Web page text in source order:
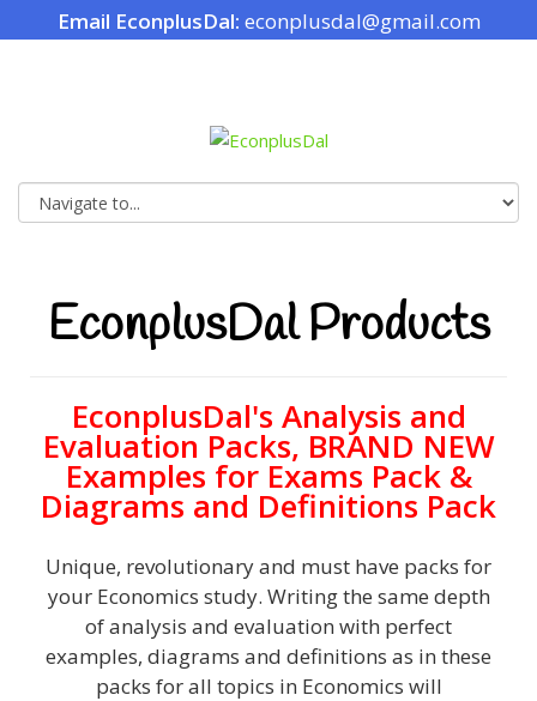
Email EconplusDal: econplusdal@gmail.com
EconplusDal Products
EconplusDal's Analysis and
Evaluation Packs, BRAND NEW
Examples for Exams Pack &
Diagrams and Definitions Pack
Unique, revolutionary and must have packs for
your Economics study. Writing the same depth
of analysis and evaluation with perfect
examples, diagrams and definitions as in these
packs for all topics in Economics will